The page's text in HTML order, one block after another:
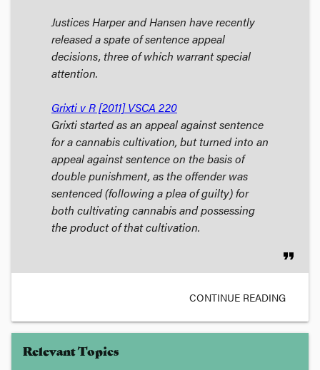
Justices Harper and Hansen have recently
released a spate of sentence appeal
decisions, three of which warrant special
attention.
Grixti v R [2011] VSCA 220
Grixti started as an appeal against sentence
for a cannabis cultivation, but turned into an
appeal against sentence on the basis of
double punishment, as the offender was
sentenced (following a plea of guilty) for
both cultivating cannabis and possessing
the product of that cultivation.
format_quote
CONTINUE READING
Relevant Topics